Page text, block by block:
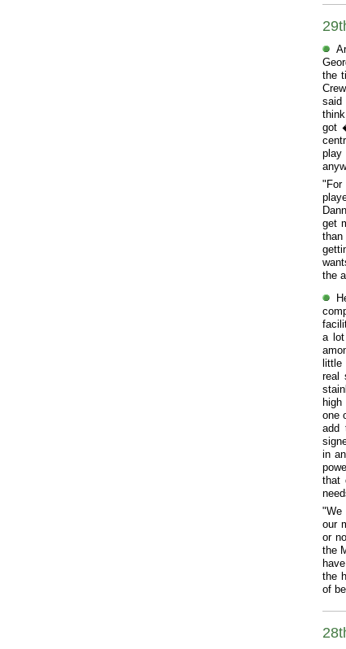
the
said
got
play
"For
get
the
a
real
one
add
in
that
"We
our
or
the
the
of